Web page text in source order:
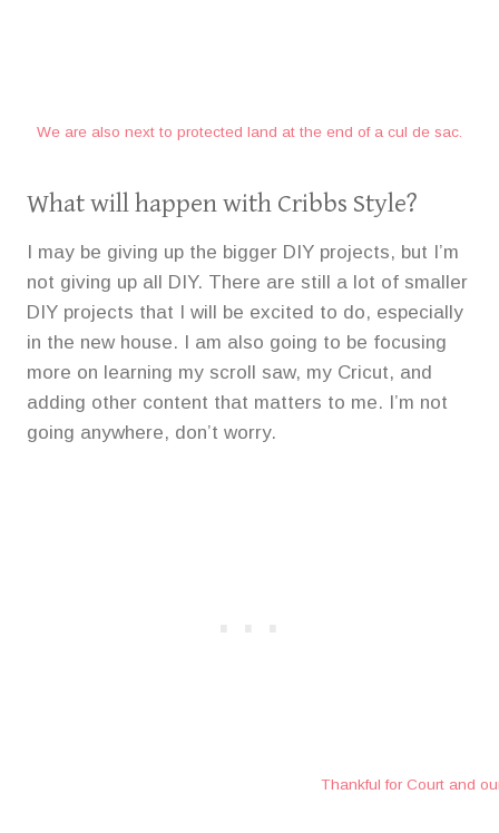
We are also next to protected land at the end of a cul de sac.
What will happen with Cribbs Style?
I may be giving up the bigger DIY projects, but I’m
not giving up all DIY. There are still a lot of smaller
DIY projects that I will be excited to do, especially
in the new house. I am also going to be focusing
more on learning my scroll saw, my Cricut, and
adding other content that matters to me. I’m not
going anywhere, don’t worry.
Thankful for Court and